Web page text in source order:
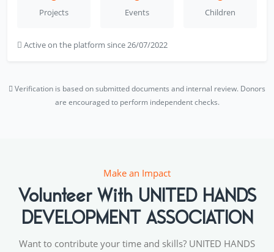
Projects Events Children
Active on the platform since 26/07/2022
Verification is based on submitted documents and internal review. Donors
are encouraged to perform independent checks.
Make an Impact
Volunteer With UNITED HANDS
DEVELOPMENT ASSOCIATION
Want to contribute your time and skills? UNITED HANDS